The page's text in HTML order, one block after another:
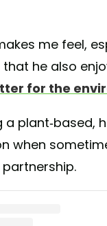
me feel,
that he also
for the
a plant-based,
when